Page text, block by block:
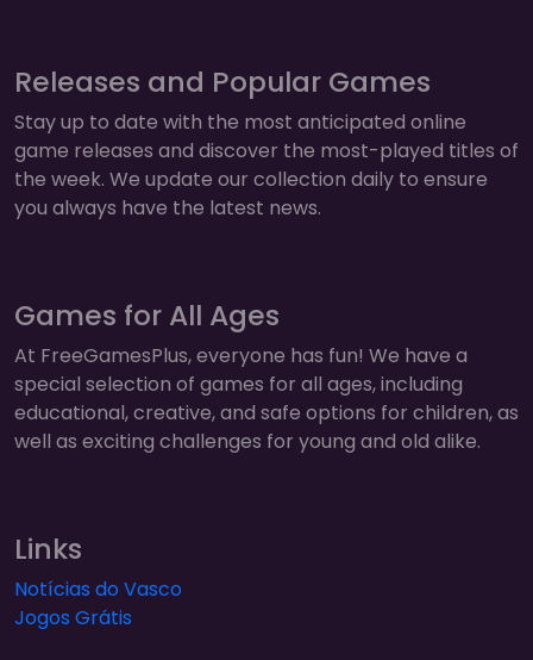
Releases and Popular Games
Stay up to date with the most anticipated online
game releases and discover the most-played titles of
the week. We update our collection daily to ensure
you always have the latest news.
Games for All Ages
At FreeGamesPlus, everyone has fun! We have a
special selection of games for all ages, including
educational, creative, and safe options for children, as
well as exciting challenges for young and old alike.
Links
Notícias do Vasco
Jogos Grátis